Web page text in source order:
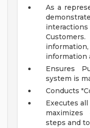
As a
information
Ensures
system is
Conducts
Executes
steps and